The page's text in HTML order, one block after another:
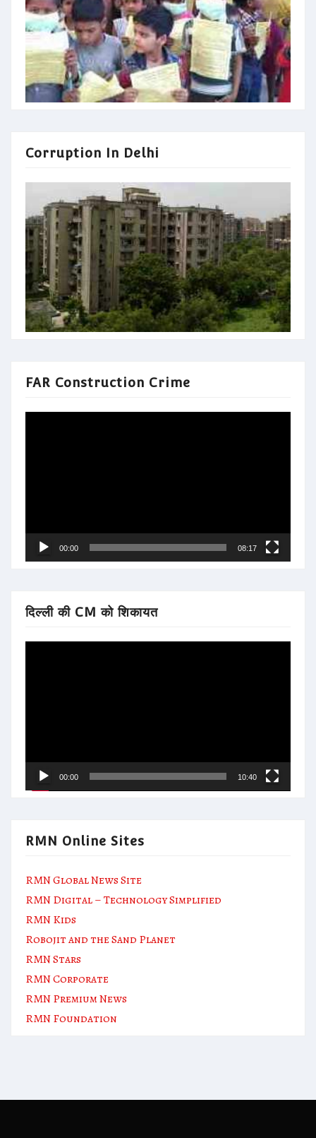
Corruption In Delhi
FAR Construction Crime
00:00 08:17
दिल्ली की CM को शिकायत
00:00 10:40
RMN Online Sites
RMN Global News Site
RMN Digital – Technology Simplified
RMN Kids
Robojit and the Sand Planet
RMN Stars
RMN Corporate
RMN Premium News
RMN Foundation